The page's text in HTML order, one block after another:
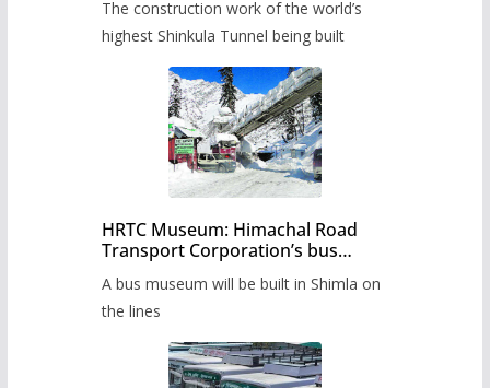
The construction work of the world’s
highest Shinkula Tunnel being built
HRTC Museum: Himachal Road
Transport Corporation’s bus
A bus museum will be built in Shimla on
the lines